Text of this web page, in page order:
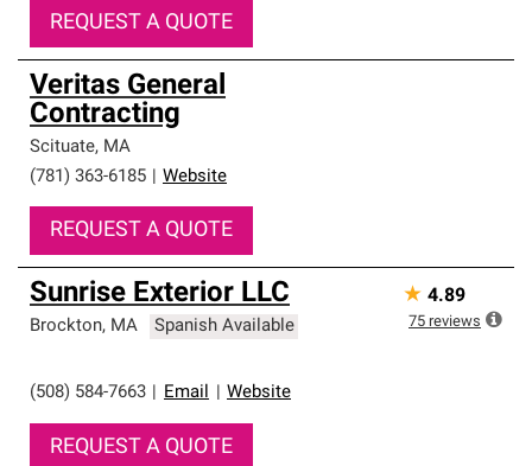
REQUEST A QUOTE
Veritas General
Contracting
Scituate, MA
(781) 363-6185
Website
REQUEST A QUOTE
Sunrise Exterior LLC
Brockton, MA Spanish Available
(508) 584-7663 Email Website
REQUEST A QUOTE
★ 4.89
75 reviews